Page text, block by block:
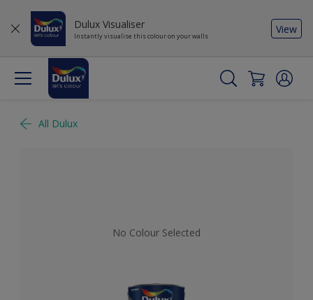
Dulux Visualiser
Instantly visualise this colour on your walls
View
All Dulux
No Colour Selected